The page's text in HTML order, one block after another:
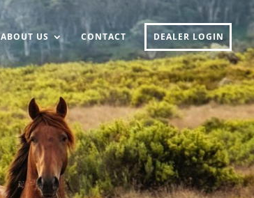
ABOUT US CONTACT DEALER LOGIN